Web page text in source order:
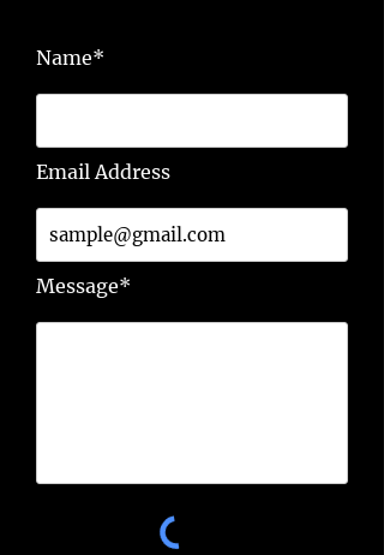
Name*
Email Address
Message*